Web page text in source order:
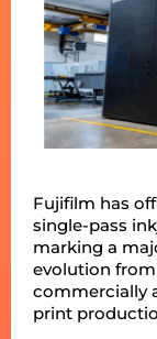
Fujifilm has
single-pass
marking a
evolution from
commercially
print